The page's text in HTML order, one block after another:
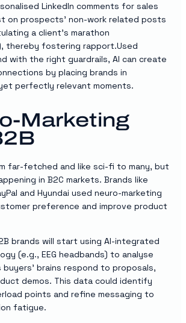
LinkedIn comments for sales
on prospects’ non-work related posts
a client’s marathon
thereby fostering rapport.Used
with the right guardrails, AI can create
by placing brands in
perfectly relevant moments.
Marketing
far-fetched and like sci-fi to many, but
in B2C markets. Brands like
and Hyundai used neuro-marketing
preference and improve product
brands will start using AI-integrated
(e.g., EEG headbands) to analyse
buyers’ brains respond to proposals,
demos. This data could identify
points and refine messaging to
fatigue.